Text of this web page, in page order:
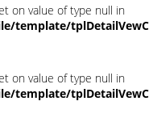
on value of type null in
template/
on value of type null in
template/